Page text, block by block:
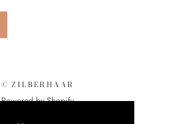
© ZILBERHAAR
Powered by Shopify